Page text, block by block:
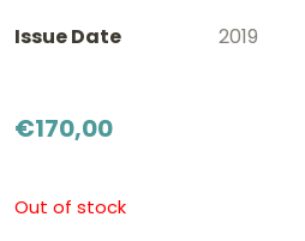
Issue Date 2019
€170,00
Out of stock